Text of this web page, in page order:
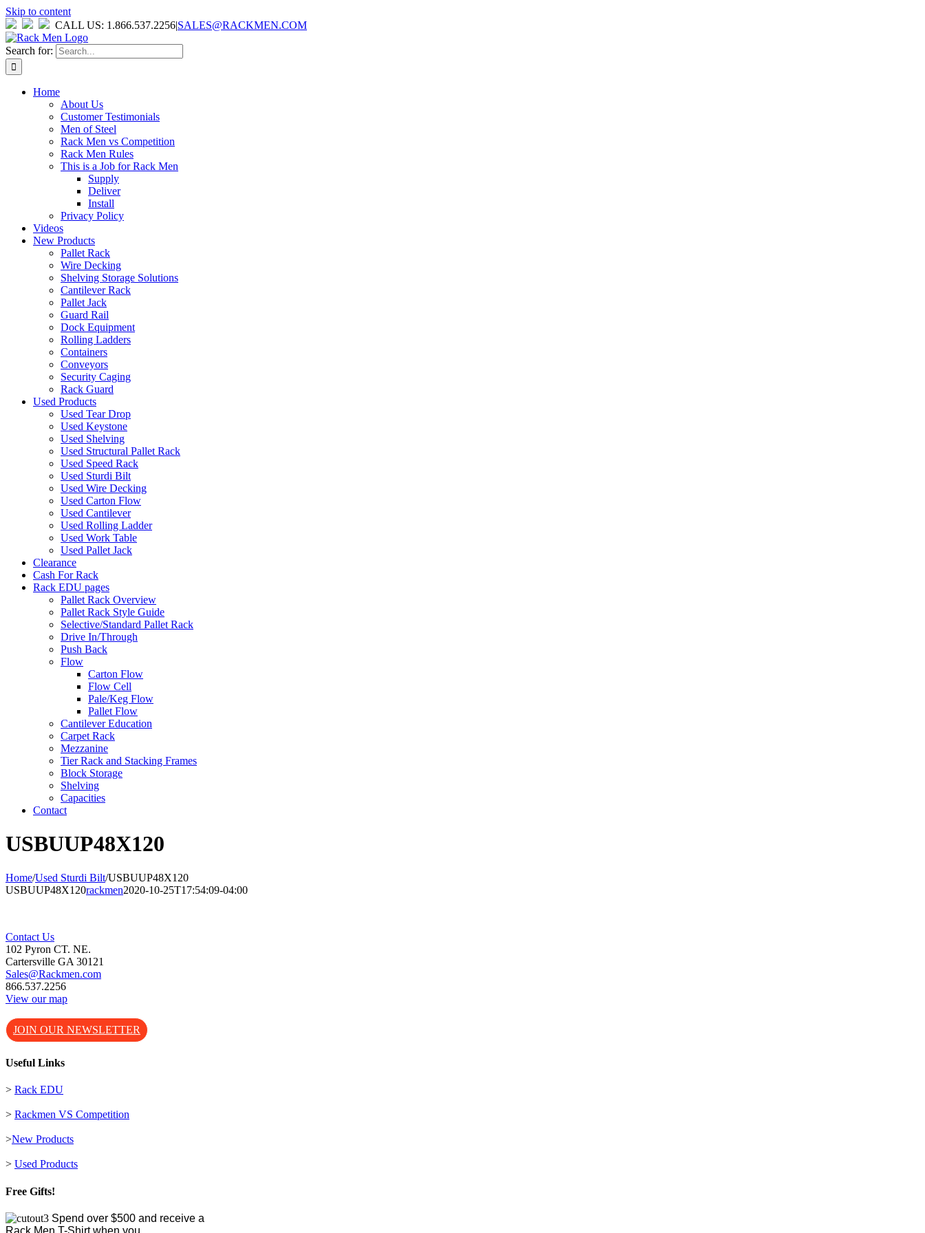
Skip to content
CALL US: 1.866.537.2256|SALES@RACKMEN.COM
Search for:
Home
About Us
Customer Testimonials
Men of Steel
Rack Men vs Competition
Rack Men Rules
This is a Job for Rack Men
Supply
Deliver
Install
Privacy Policy
Videos
New Products
Pallet Rack
Wire Decking
Shelving Storage Solutions
Cantilever Rack
Pallet Jack
Guard Rail
Dock Equipment
Rolling Ladders
Containers
Conveyors
Security Caging
Rack Guard
Used Products
Used Tear Drop
Used Keystone
Used Shelving
Used Structural Pallet Rack
Used Speed Rack
Used Sturdi Bilt
Used Wire Decking
Used Carton Flow
Used Cantilever
Used Rolling Ladder
Used Work Table
Used Pallet Jack
Clearance
Cash For Rack
Rack EDU pages
Pallet Rack Overview
Pallet Rack Style Guide
Selective/Standard Pallet Rack
Drive In/Through
Push Back
Flow
Carton Flow
Flow Cell
Pale/Keg Flow
Pallet Flow
Cantilever Education
Carpet Rack
Mezzanine
Tier Rack and Stacking Frames
Block Storage
Shelving
Capacities
Contact
USBUUP48X120
Home/Used Sturdi Bilt/USBUUP48X120
USBUUP48X120rackmen2020-10-25T17:54:09-04:00
Contact Us
102 Pyron CT. NE.
Cartersville GA 30121
Sales@Rackmen.com
866.537.2256
View our map
JOIN OUR NEWSLETTER
Useful Links
> Rack EDU
> Rackmen VS Competition
>New Products
> Used Products
Free Gifts!
Spend over $500 and receive a
Rack Men T-Shirt when you